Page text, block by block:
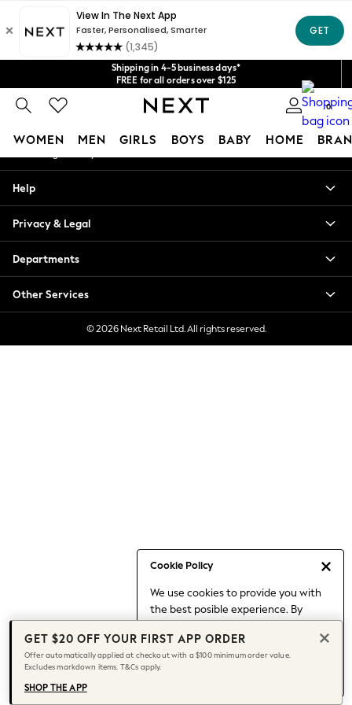
Shipping in 4-5 business days*
FREE for all orders over $125
No import fees or extra costs at delivery.
We acceptGet $20 off your first App order*
0
WOMEN MEN GIRLS BOYS BABY HOME
Cookie Policy
We use cookies to provide you with
the best posible experience. By
to our use of cookies.
Find out moreabout managing your
cookie settings.
Blouses & Shirts
Hoodies & Sweatshirts
Jackets & Coats
Jeans
Jumpsuits & Playsuits
Knitwear
Leggings & Joggers
Capsule Wardrobe
Chocolate Brown
Knee High Boots
Winter Sun
THE SET
Coats
An error occurred on client
Our Social Networks
My Account
Help
Privacy & Legal
Departments
Other Services
© 2026 Next Retail Ltd. All rights reserved.
GET $20 OFF YOUR FIRST APP ORDER
Offer automatically applied at checkout with a $100 minimum order value.
Excludes markdown items. T&Cs apply.
SHOP THE APP